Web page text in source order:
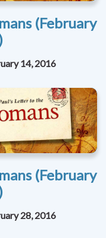
(February
14, 2016
(February
28, 2016